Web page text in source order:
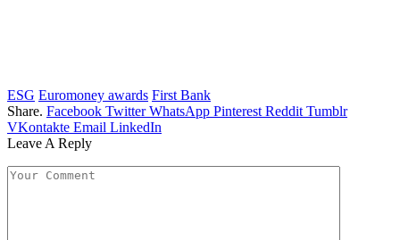
ESG Euromoney awards First Bank
Share. Facebook Twitter WhatsApp Pinterest Reddit Tumblr
VKontakte Email LinkedIn
Leave A Reply